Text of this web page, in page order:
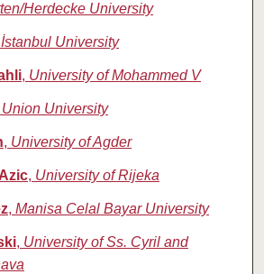
Herdecke University
İstanbul University
, University of Mohammed V
Union University
, University of Agder
, University of Rijeka
, Manisa Celal Bayar University
, University of Ss. Cyril and